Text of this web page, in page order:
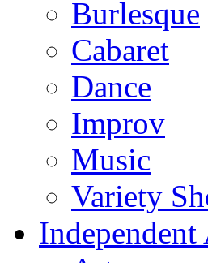
Burlesque
Cabaret
Dance
Improv
Music
Variety
Independent